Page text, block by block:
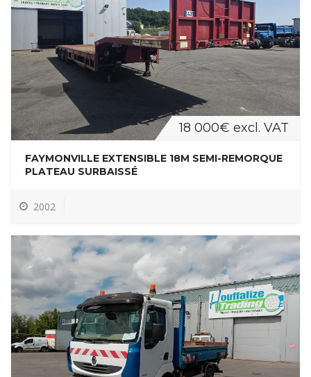
18 000€ excl. VAT
FAYMONVILLE EXTENSIBLE 18M SEMI-REMORQUE
PLATEAU SURBAISSÉ
2002